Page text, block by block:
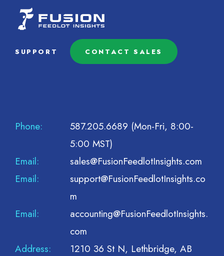
SUPPORT CONTACT SALES
Phone: 587.205.6689 (Mon-Fri, 8:00-
5:00 MST)
Email:
sales@FusionFeedlotInsights.com
Email:
support@FusionFeedlotInsights.co
m
Email:
accounting@FusionFeedlotInsights.
com
Address:
1210 36 St N, Lethbridge, AB